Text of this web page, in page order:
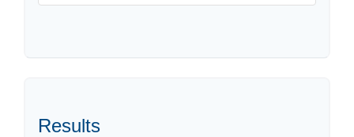
Results